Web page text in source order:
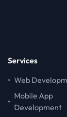
Services
• Web
•
Mobile App
Development